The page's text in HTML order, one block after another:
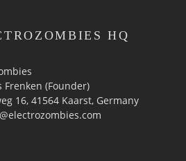
HQ
Frenken (Founder)
16, 41564 Kaarst, Germany